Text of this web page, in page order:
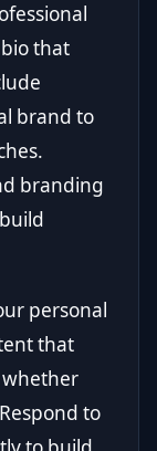
that
brand to
branding
personal
that
whether
to